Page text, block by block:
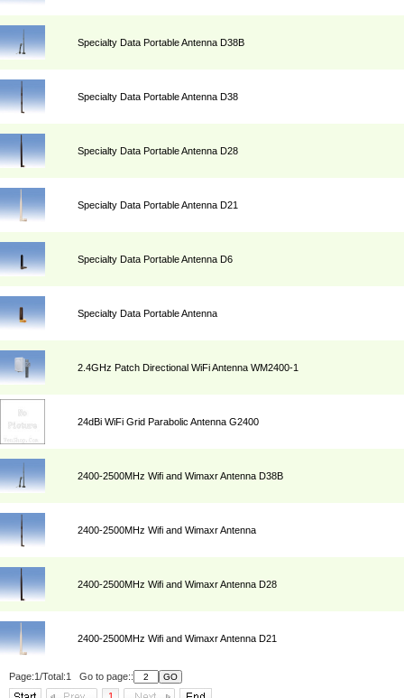
Specialty Data Portable Antenna D38B
Specialty Data Portable Antenna D38
Specialty Data Portable Antenna D28
Specialty Data Portable Antenna D21
Specialty Data Portable Antenna D6
Specialty Data Portable Antenna
2.4GHz Patch Directional WiFi Antenna WM2400-1
24dBi WiFi Grid Parabolic Antenna G2400
2400-2500MHz Wifi and Wimaxr Antenna D38B
2400-2500MHz Wifi and Wimaxr Antenna
2400-2500MHz Wifi and Wimaxr Antenna D28
2400-2500MHz Wifi and Wimaxr Antenna D21
Page:1/Total:1 Go to page::